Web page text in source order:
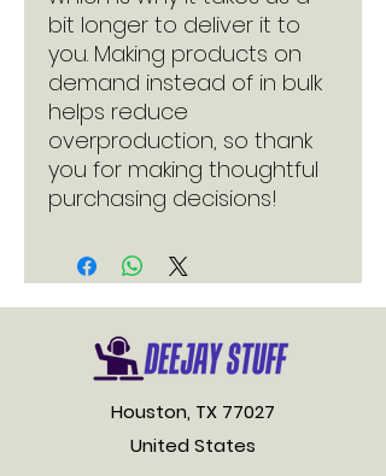
bit longer to deliver it to
you. Making products on
demand instead of in bulk
helps reduce
overproduction, so thank
you for making thoughtful
purchasing decisions!
Houston, TX 77027
United States